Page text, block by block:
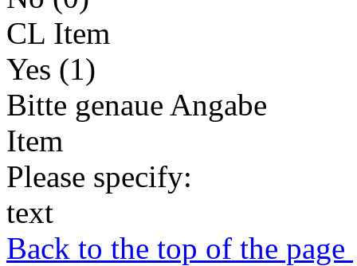
CL Item
Yes (1)
Bitte genaue Angabe
Item
Please specify:
text
Back to the top of the page